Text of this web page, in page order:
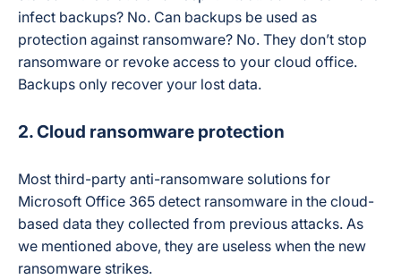
infect backups? No. Can backups be used as
protection against ransomware? No. They don’t stop
ransomware or revoke access to your cloud office.
Backups only recover your lost data.
2. Cloud ransomware protection
Most third-party anti-ransomware solutions for
Microsoft Office 365 detect ransomware in the cloud-
based data they collected from previous attacks. As
we mentioned above, they are useless when the new
ransomware strikes.